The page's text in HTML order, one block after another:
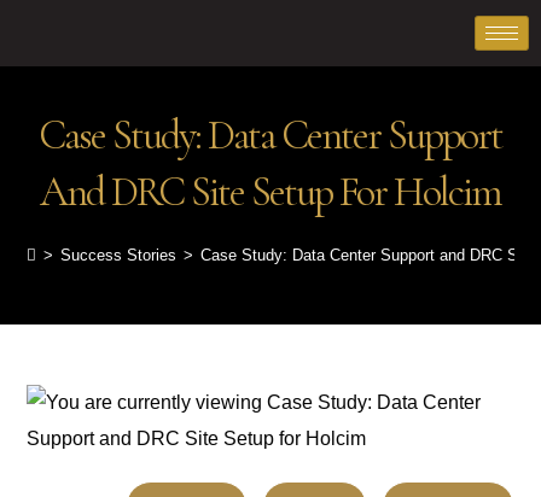
Case Study: Data Center Support
And DRC Site Setup For Holcim
> Success Stories > Case Study: Data Center Support and DRC